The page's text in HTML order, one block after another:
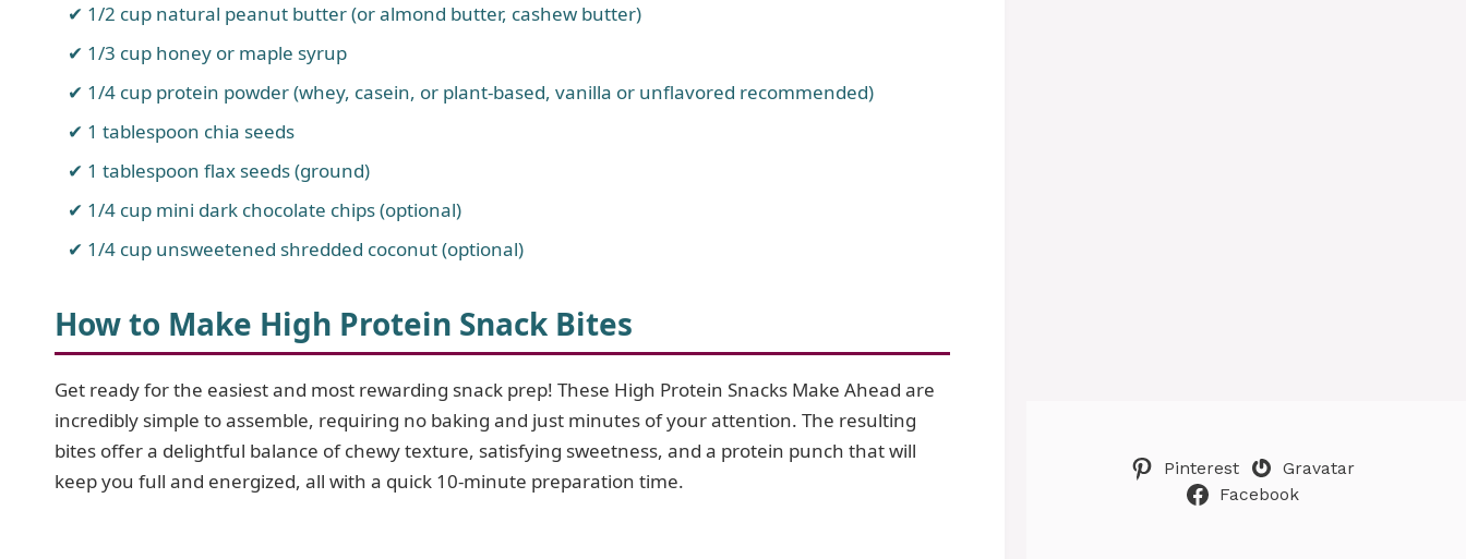
1/2 cup natural peanut butter (or almond butter, cashew butter)
1/3 cup honey or maple syrup
1/4 cup protein powder (whey, casein, or plant-based, vanilla or unflavored recommended)
1 tablespoon chia seeds
1 tablespoon flax seeds (ground)
1/4 cup mini dark chocolate chips (optional)
1/4 cup unsweetened shredded coconut (optional)
How to Make High Protein Snack Bites
Get ready for the easiest and most rewarding snack prep! These High Protein Snacks Make Ahead are
incredibly simple to assemble, requiring no baking and just minutes of your attention. The resulting
bites offer a delightful balance of chewy texture, satisfying sweetness, and a protein punch that will
keep you full and energized, all with a quick 10-minute preparation time.
Pinterest
Gravatar
Facebook